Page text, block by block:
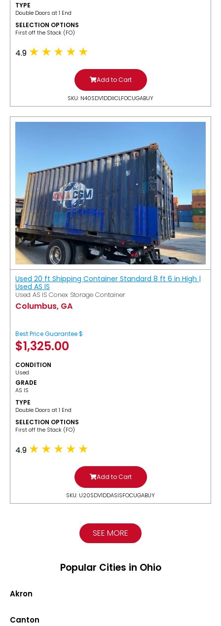
TYPE
Double Doors at 1 End
SELECTION OPTIONS
​First off the Stack (FO)
4.9
Add to Cart
SKU: N40SDV1DDIICLFOCUGABUY
Used 20 ft Shipping Container Standard 8 ft 6 in High |
Used AS IS
Used AS IS Conex Storage Container
Columbus, GA
Best Price Guarantee $
$1,325.00
CONDITION
Used
GRADE
AS IS
TYPE
Double Doors at 1 End
SELECTION OPTIONS
​First off the Stack (FO)
4.9
Add to Cart
SKU: U20SDV1DDASISFOCUGABUY
SEE MORE
Popular Cities in Ohio
Akron
Canton